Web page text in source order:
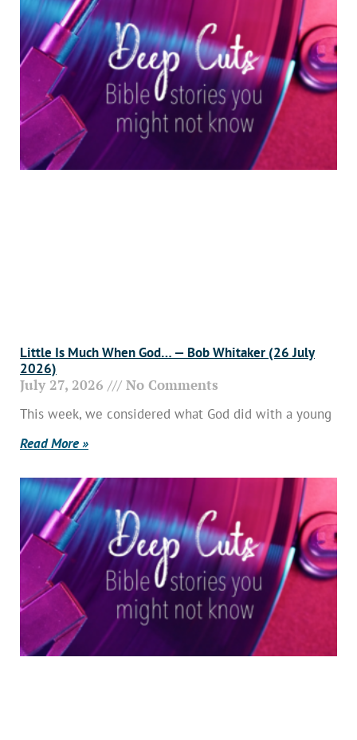
Little Is Much When God… — Bob Whitaker (26 July
2026)
July 27, 2026 No Comments
This week, we considered what God did with a young
Read More »